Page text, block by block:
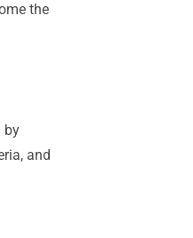
the
by
and